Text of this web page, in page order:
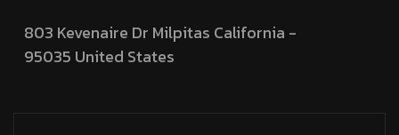
803 Kevenaire Dr Milpitas California -
95035 United States